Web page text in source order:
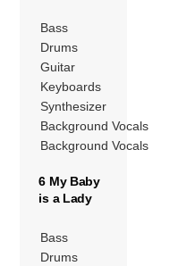
Bass
Drums
Guitar
Keyboards
Synthesizer
Background Vocals
Background Vocals
6 My Baby
is a Lady
Bass
Drums